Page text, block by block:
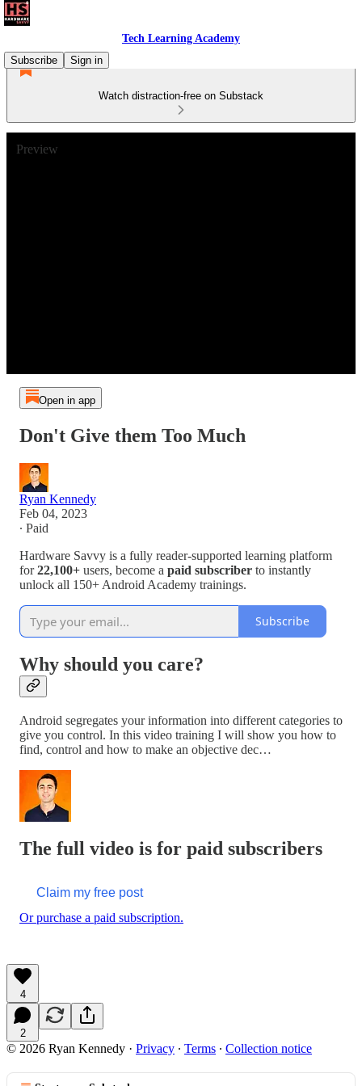
Tech Learning Academy
Subscribe
Sign in
Watch distraction-free on Substack
Preview
Open in app
Don't Give them Too Much
Ryan Kennedy
Feb 04, 2023
∙ Paid
Hardware Savvy is a fully reader-supported learning platform
for22,100+ users, become a paid subscriber to instantly
unlock all 150+ Android Academy trainings.
Subscribe
Why should you care?
Android segregates your information into different categories to
give you control. In this video training I will show you how to
find, control and how to make an objective dec…
The full video is for paid subscribers
Claim my free post
Or purchase a paid subscription.
4
2
© 2026 Ryan Kennedy · Privacy ∙ Terms ∙ Collection notice